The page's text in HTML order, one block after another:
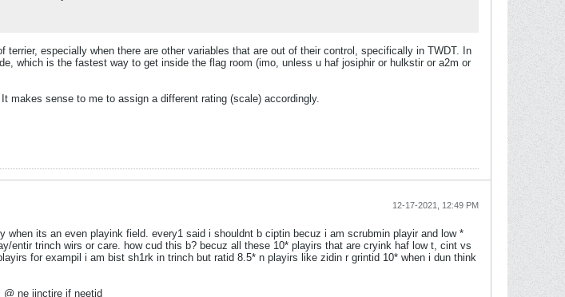
especially when there are other variables that are out of their control, specifically in TWDT. In
which is the fastest way to get inside the flag room (imo, unless u haf josiphir or hulkstir or a2m or
makes sense to me to assign a different rating (scale) accordingly.
12-17-2021, 12:49 PM
its an even playink field. every1 said i shouldnt b ciptin becuz i am scrubmin playir and low *
trinch wirs or care. how cud this b? becuz all these 10* playirs that are cryink haf low t, cint vs
for exampil i am bist sh1rk in trinch but ratid 8.5* n playirs like zidin r grintid 10* when i dun think
ne jinctire if neetid